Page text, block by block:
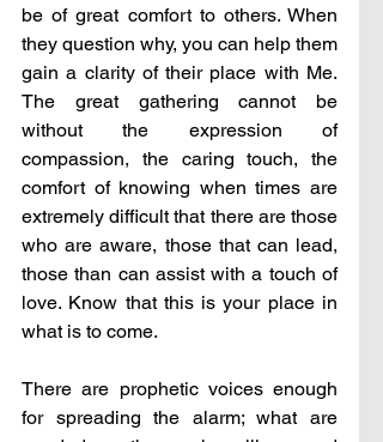
be of great comfort to others. When
they question why, you can help them
gain a clarity of their place with Me.
The great gathering cannot be
without the expression of
compassion, the caring touch, the
comfort of knowing when times are
extremely difficult that there are those
who are aware, those that can lead,
those than can assist with a touch of
love. Know that this is your place in
what is to come.
There are prophetic voices enough
for spreading the alarm; what are